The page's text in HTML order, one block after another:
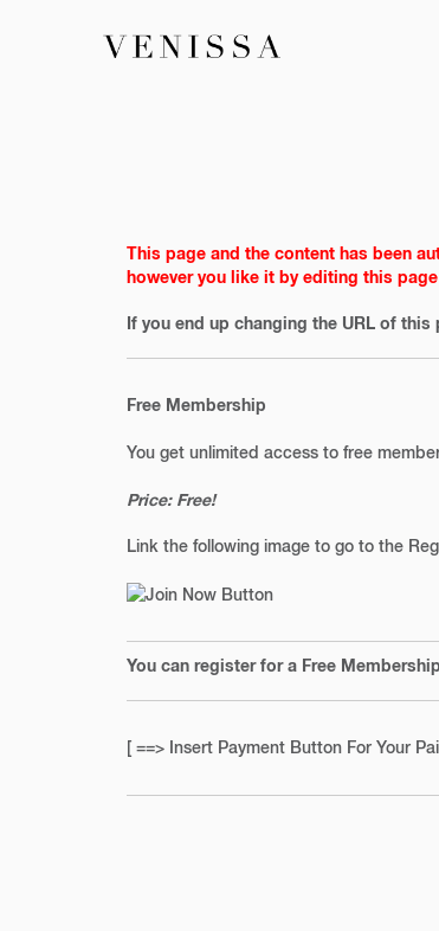
This page and the content has been
however you like it by editing this
If you end up changing the URL of
Free Membership
You get unlimited access to free
Price: Free!
Link the following image to go to the
You can register for a Free
[ ==> Insert Payment Button For Your